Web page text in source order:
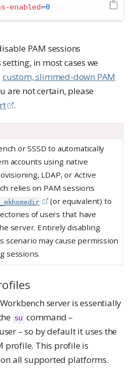
enabled=0
PAM sessions
in most cases we
custom, slimmed-down PAM
are not certain, please
.
or SSSD to automatically
accounts using native
LDAP, or Active
relies on PAM sessions
(or equivalent) to
of users that have
server. Entirely disabling
scenario may cause permission
sessions.
server is essentially
su command –
– so by default it uses the
profile. This profile is
all supported platforms.